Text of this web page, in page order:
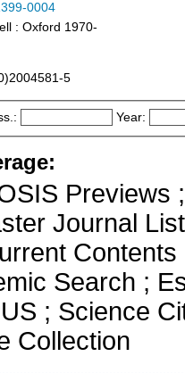
0004
: Oxford 1970-
5
Year:
Previews
Journal
Search ;
; Science
Collection